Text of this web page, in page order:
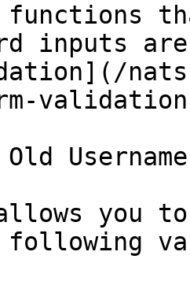
functions
inputs
you
following